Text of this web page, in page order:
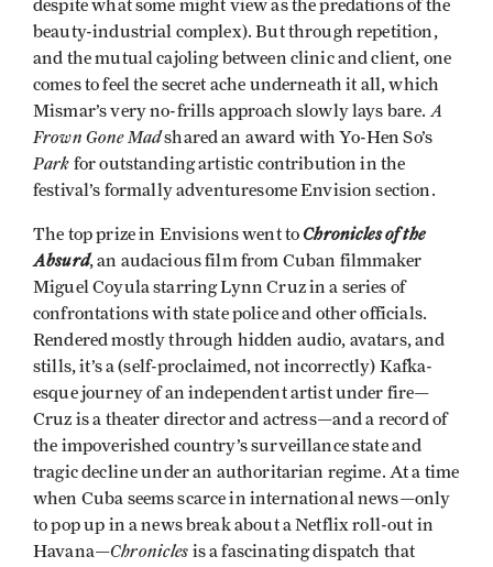
despite what some might view as the predations of the
beauty-industrial complex). But through repetition,
and the mutual cajoling between clinic and client, one
comes to feel the secret ache underneath it all, which
Mismar’s very no-frills approach slowly lays bare. A
Frown Gone Madshared an award with Yo-Hen So’s
Park for outstanding artistic contribution in the
festival’s formally adventuresome Envision section.
The top prize in Envisions went toChronicles of the
Absurd, an audacious film from Cuban filmmaker
Miguel Coyula starring Lynn Cruz in a series of
confrontations with state police and other officials.
Rendered mostly through hidden audio, avatars, and
stills, it’s a (self-proclaimed, not incorrectly) Kafka-
esque journey of an independent artist under fire—
Cruz is a theater director and actress—and a record of
the impoverished country’s surveillance state and
tragic decline under an authoritarian regime. At a time
when Cuba seems scarce in international news—only
to pop up in a news break about a Netflix roll-out in
Havana—Chronicles is a fascinating dispatch that